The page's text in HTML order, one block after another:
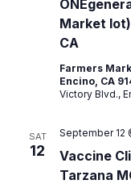
Market
CA
Farmers
Encino, CA
Victory Blvd.,
SAT
12
Vaccine
Tarzana
September 12